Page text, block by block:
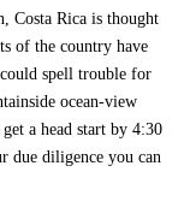
Costa Rica is thought
of the country have
spell trouble for
ocean-view
a head start by 4:30
diligence you can